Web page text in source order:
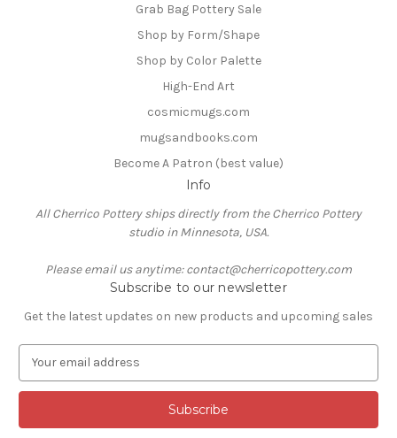
Grab Bag Pottery Sale
Shop by Form/Shape
Shop by Color Palette
High-End Art
cosmicmugs.com
mugsandbooks.com
Become A Patron (best value)
Info
All Cherrico Pottery ships directly from the Cherrico Pottery
studio in Minnesota, USA.
Please email us anytime: contact@cherricopottery.com
Subscribe to our newsletter
Get the latest updates on new products and upcoming sales
a
l